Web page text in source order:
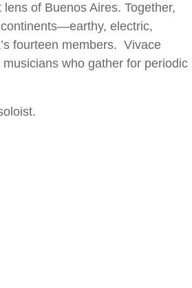
of Buenos Aires. Together,
electric,
fourteen members. Vivace
who gather for periodic